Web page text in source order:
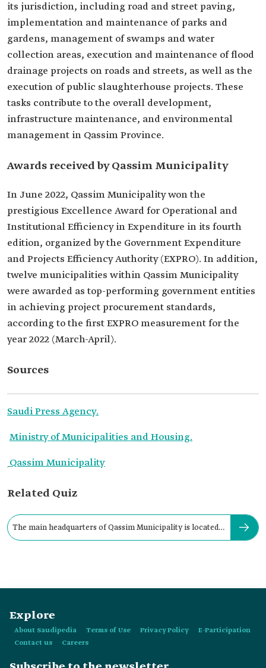
its jurisdiction, including road and street paving,
implementation and maintenance of parks and
gardens, management of swamps and water
collection areas, execution and maintenance of flood
drainage projects on roads and streets, as well as the
execution of public slaughterhouse projects. These
tasks contribute to the overall development,
infrastructure maintenance, and environmental
management in Qassim Province.
Awards received by Qassim Municipality
In June 2022, Qassim Municipality won the
prestigious Excellence Award for Operational and
Institutional Efficiency in Expenditure in its fourth
edition, organized by the Government Expenditure
and Projects Efficiency Authority (EXPRO). In addition,
twelve municipalities within Qassim Municipality
were awarded as top-performing government entities
in achieving project procurement standards,
according to the first EXPRO measurement for the
year 2022 (March-April).
Sources
Saudi Press Agency.
Ministry of Municipalities and Housing.
ِQassim Municipality
Related Quiz
The main headquarters of Qassim Municipality is located
Explore
About Saudipedia Terms of Use Privacy Policy
E-Participation
Contact us
Careers